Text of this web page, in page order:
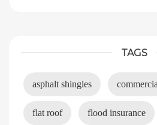
TAGS
asphalt shingles
flat roof flood insurance